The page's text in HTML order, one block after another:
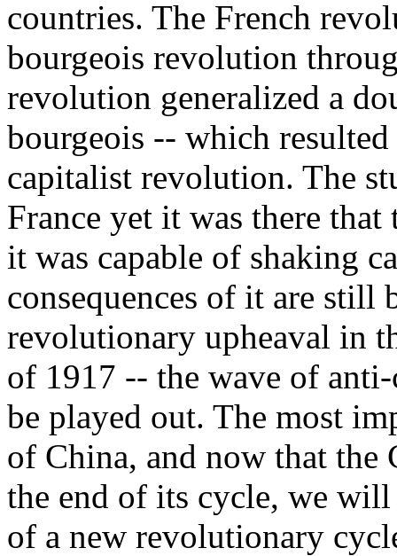
countries. The French
bourgeois revolution
revolution generalized a
bourgeois -- which
capitalist revolution. The
France yet it was there
it was capable of shaking
consequences of it are still
revolutionary upheaval in
of 1917 -- the wave of
be played out. The most
of China, and now that the
the end of its cycle, we
of a new revolutionary